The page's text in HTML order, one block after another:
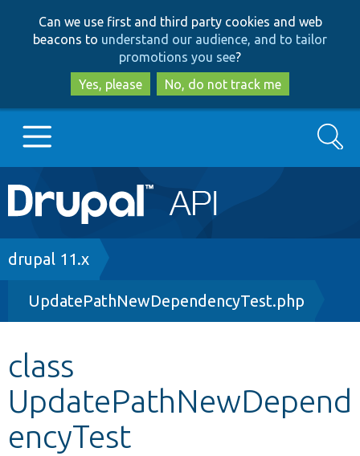
to
main
content
to
search
Can we use first and third party cookies and web
beacons to understand our audience, and to tailor
promotions you see?
Yes, please
No, do not track me
Main
navigation
Go to Drupal.org
Drupal 8+
Develop for Drupal
Search
Breadcrumb
drupal 11.x
UpdatePathNewDependencyTest.php
class
UpdatePathNewDepend
encyTest